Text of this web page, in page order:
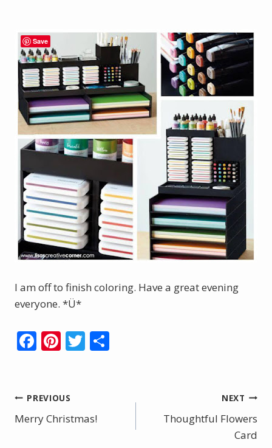
I am off to finish coloring. Have a great evening
everyone. *Ü*
F
b
o
Pi
e
st
T
Post
navigation
PREVIOUS
Merry Christmas!
NEXT
Thoughtful Flowers
Card
Save